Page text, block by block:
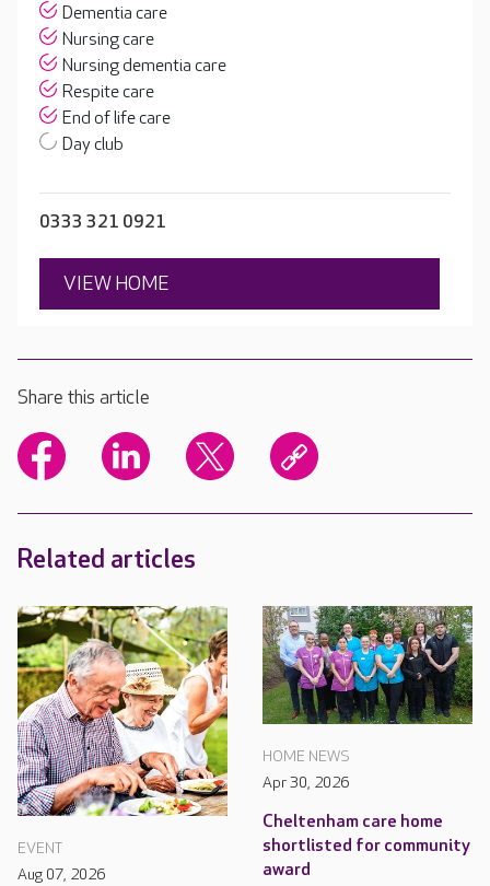
Dementia care
Nursing care
Nursing dementia care
Respite care
End of life care
Day club
0333 321 0921
VIEW HOME
Share this article
Related articles
EVENT
Aug 07, 2026
HOME NEWS
Apr 30, 2026
Cheltenham care home
shortlisted for community
award